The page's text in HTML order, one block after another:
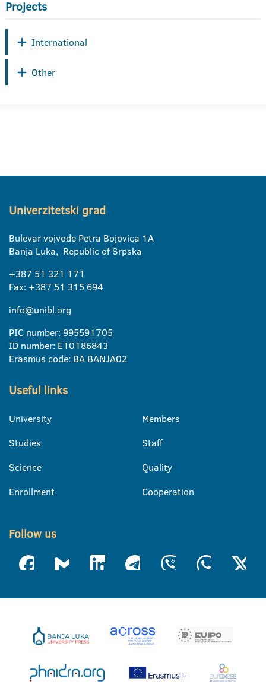
Projects
International
Other
Univerzitetski grad
Bulevar vojvode Petra Bojovica 1A
Banja Luka, Republic of Srpska
+387 51 321 171
Fax: +387 51 315 694
info@unibl.org
PIC number: 995591705
ID number: E10186843
Erasmus code: BA BANJA02
Useful links
University
Studies
Science
Enrollment
Members
Staff
Quality
Cooperation
Follow us